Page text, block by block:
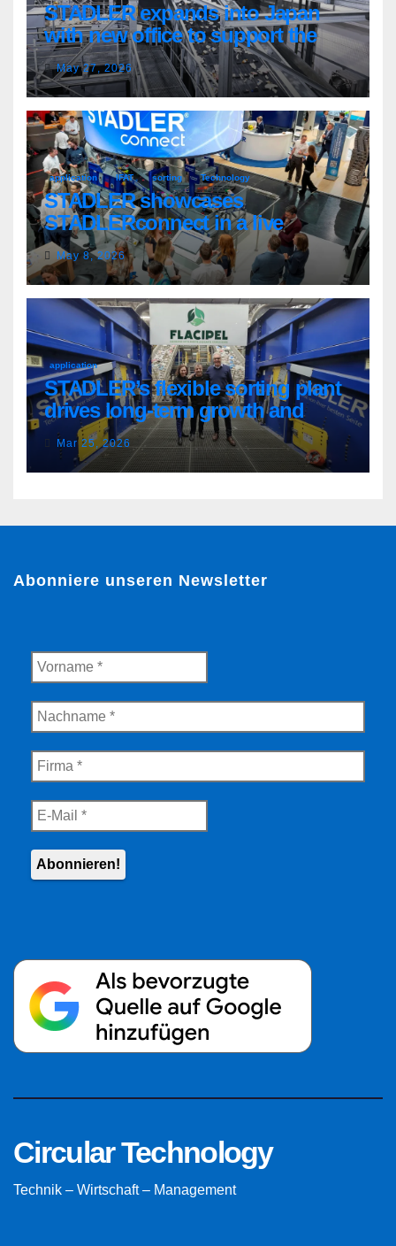
STADLER expands into Japan
with new office to support the
country’s evolving recycling
market
May 27, 2026
application IFAT sorting Technology
STADLER showcases
STADLERconnect in a live
demonstration
May 8, 2026
application
STADLER’s flexible sorting plant
drives long-term growth and
sustainability for Flacipel in
Guarulhos, Brazil
Mar 25, 2026
Abonniere unseren Newsletter
Circular Technology
Technik – Wirtschaft – Management